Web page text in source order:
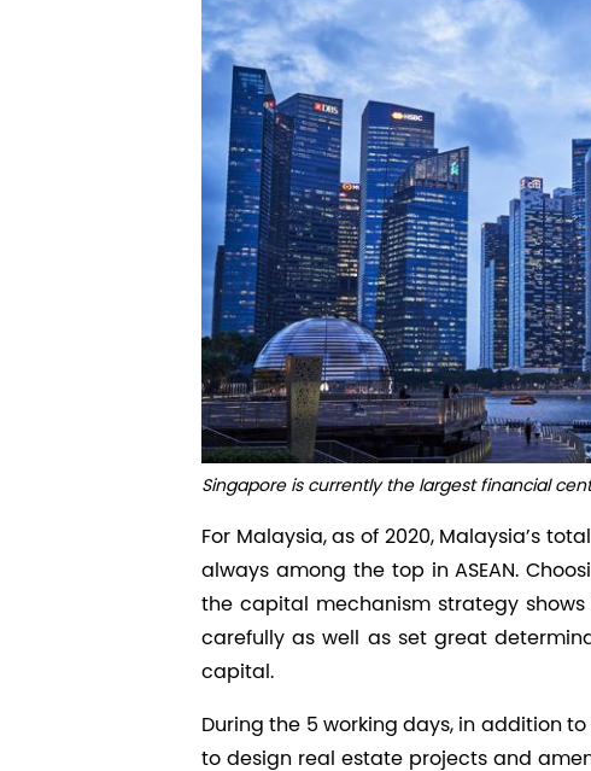
Singapore is currently the largest financial
For Malaysia, as of 2020, Malaysia’s
always among the top in ASEAN.
the capital mechanism strategy
carefully as well as set great
capital.
During the 5 working days, in addition
to design real estate projects and